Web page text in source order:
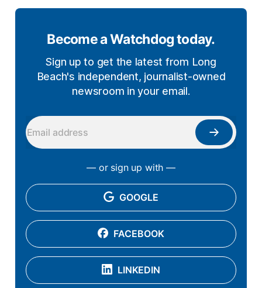
Become a Watchdog today.
Sign up to get the latest from Long
Beach's independent, journalist-owned
newsroom in your email.
— or sign up with —
GOOGLE
FACEBOOK
LINKEDIN